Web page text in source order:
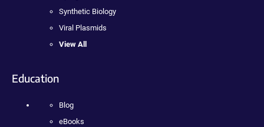
Synthetic Biology
Viral Plasmids
View All
Education
Blog
eBooks